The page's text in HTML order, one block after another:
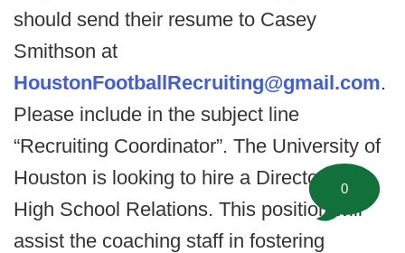
should send their resume to Casey
Smithson at
HoustonFootballRecruiting@gmail.com.
Please include in the subject line
“Recruiting Coordinator”. The University of
Houston is looking to hire a Director of
High School Relations. This position will
assist the coaching staff in fostering
0